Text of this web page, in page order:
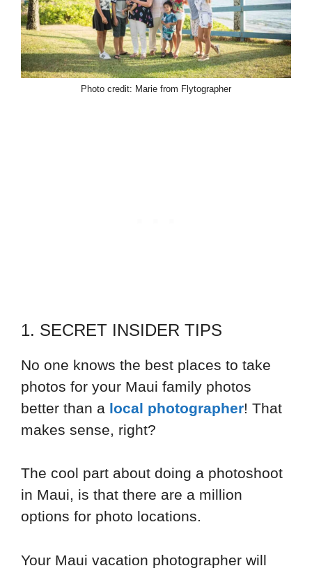
Photo credit: Marie from Flytographer
1. SECRET INSIDER TIPS
No one knows the best places to take
photos for your Maui family photos
better than a local photographer! That
makes sense, right?
The cool part about doing a photoshoot
in Maui, is that there are a million
options for photo locations.
Your Maui vacation photographer will